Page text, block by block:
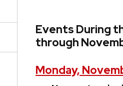
Events During
through
Monday,